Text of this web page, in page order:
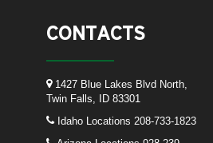
CONTACTS
1427 Blue Lakes Blvd North,
Twin Falls, ID 83301
Idaho Locations 208-733-1823